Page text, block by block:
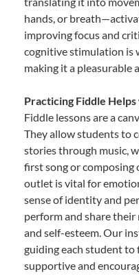
hands, or
improving focus and
cognitive stimulation is
making it a pleasurable
Practicing Fiddle
Fiddle lessons are a
They allow students to
stories through music,
first song or
outlet is vital for
sense of identity and
perform and share their
and self-esteem. Our
guiding each student
supportive and